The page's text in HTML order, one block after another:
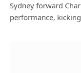
Sydney forward
performance,